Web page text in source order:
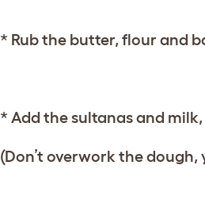
* Rub the butter, flour and
* Add the sultanas and
(Don’t overwork the